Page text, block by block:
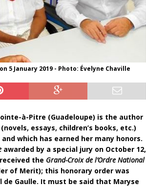
5 January 2019 - Photo: Évelyne Chaville
à-Pitre (Guadeloupe) is the author
essays, children’s books, etc.)
which has earned her many honors.
awarded by a special jury on October 12,
the Grand-Croix de l’Ordre National
of Merit); this honorary order was
de Gaulle. It must be said that Maryse